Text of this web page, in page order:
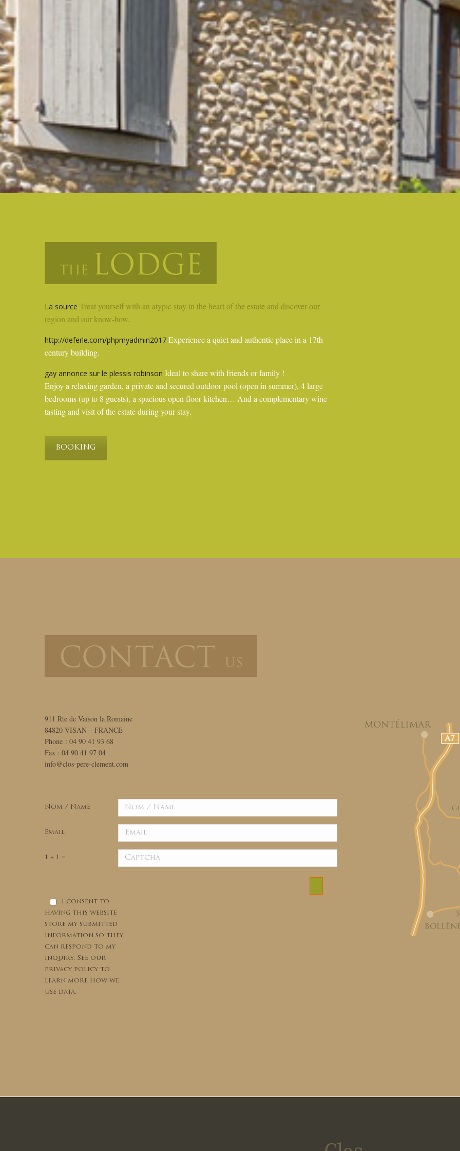
La source Treat yourself with an atypic stay in the heart of the estate and discover our
region and our know-how.
http://deferle.com/phpmyadmin2017 Experience a quiet and authentic place in a 17th
century building.
gay annonce sur le plessis robinson Ideal to share with friends or family !
Enjoy a relaxing garden, a private and secured outdoor pool (open in summer), 4 large
bedrooms (up to 8 guests), a spacious open floor kitchen… And a complementary wine
tasting and visit of the estate during your stay.
BOOKING
911 Rte de Vaison la Romaine
84820 VISAN – FRANCE
Phone : 04 90 41 93 68
Fax : 04 90 41 97 04
info@clos-pere-clement.com
Nom / Name
Email
1 + 1 =
I consent to
having this website
store my submitted
information so they
can respond to my
inquiry. See our
privacy policy to
learn more how we
use data.